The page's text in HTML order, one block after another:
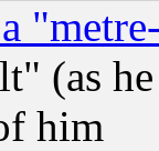
(as
him